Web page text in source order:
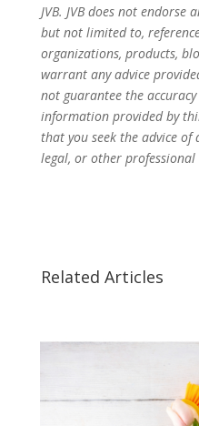
JVB. JVB does not
but not limited to,
organizations, products,
warrant any advice
not guarantee the
information provided by
that you seek the advice
legal, or other professional
Related Articles